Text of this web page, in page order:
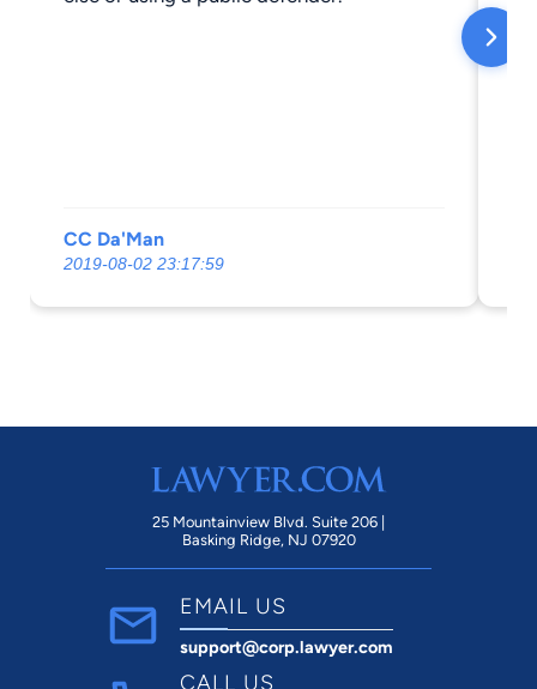
CC Da'Man
2019-08-02 23:17:59
25 Mountainview Blvd. Suite 206 |
Basking Ridge, NJ 07920
EMAIL US
support@corp.lawyer.com
CALL US